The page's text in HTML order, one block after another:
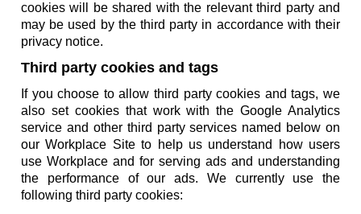
cookies will be shared with the relevant third party and
may be used by the third party in accordance with their
privacy notice.
Third party cookies and tags
If you choose to allow third party cookies and tags, we
also set cookies that work with the Google Analytics
service and other third party services named below on
our Workplace Site to help us understand how users
use Workplace and for serving ads and understanding
the performance of our ads. We currently use the
following third party cookies: